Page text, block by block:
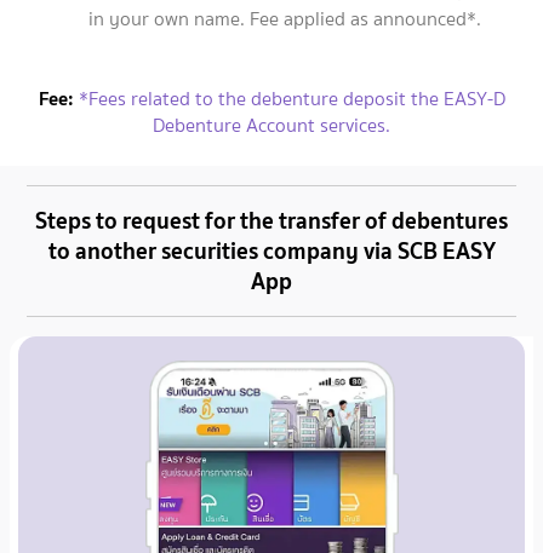
in your own name. Fee applied as announced*.
Fee: *Fees related to the debenture deposit the EASY-D
Debenture Account services.
Steps to request for the transfer of debentures
to another securities company via SCB EASY
App